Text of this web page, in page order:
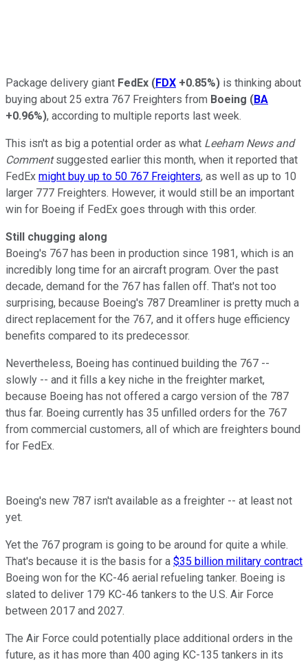
Package delivery giant FedEx (FDX +0.85%) is thinking about
buying about 25 extra 767 Freighters from Boeing (BA
+0.96%), according to multiple reports last week.
This isn't as big a potential order as what Leeham News and
Commentsuggested earlier this month, when it reported that
FedEx might buy up to 50 767 Freighters, as well as up to 10
larger 777 Freighters. However, it would still be an important
win for Boeing if FedEx goes through with this order.
Still chugging along
Boeing's 767 has been in production since 1981, which is an
incredibly long time for an aircraft program. Over the past
decade, demand for the 767 has fallen off. That's not too
surprising, because Boeing's 787 Dreamliner is pretty much a
direct replacement for the 767, and it offers huge efficiency
benefits compared to its predecessor.
Nevertheless, Boeing has continued building the 767 --
slowly -- and it fills a key niche in the freighter market,
because Boeing has not offered a cargo version of the 787
thus far. Boeing currently has 35 unfilled orders for the 767
from commercial customers, all of which are freighters bound
for FedEx.
Boeing's new 787 isn't available as a freighter -- at least not
yet.
Yet the 767 program is going to be around for quite a while.
That's because it is the basis for a $35 billion military contract
Boeing won for the KC-46 aerial refueling tanker. Boeing is
slated to deliver 179 KC-46 tankers to the U.S. Air Force
between 2017 and 2027.
The Air Force could potentially place additional orders in the
future, as it has more than 400 aging KC-135 tankers in its